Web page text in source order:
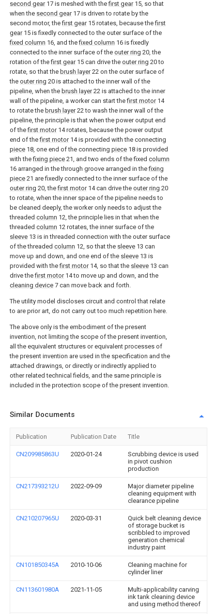
second gear17 is meshed with thefirst gear15, so that
when the second gear17 is driven to rotate by the
second motor, thefirst gear15 rotates, because thefirst
gear15 is fixedly connected to the outer surface of the
fixed column 16, and thefixed column 16 is fixedly
connected to the inner surface of the outer ring 20, the
rotation of thefirst gear15 can drive the outer ring 20 to
rotate, so that the brush layer22 on the outer surface of
the outer ring 20 is attached to the inner wall of the
pipeline, when the brush layer22 is attached to the inner
wall of the pipeline, a worker can start thefirst motor14
to rotate the brush layer22 to wash the inner wall of the
pipeline, the principle is that when the power output end
of thefirst motor14 rotates, because the power output
end of thefirst motor14 is provided with the connecting
piece 18, one end of the connecting piece 18 is provided
with thefixing piece 21, and two ends of the fixed column
16 arranged in the through groove arranged in thefixing
piece 21 are fixedly connected to the inner surface of the
outer ring 20, thefirst motor14 can drive the outer ring 20
to rotate, when the inner space of the pipeline needs to
be cleaned deeply, the worker only needs to adjust the
threaded column 12, the principle lies in that when the
threaded column 12 rotates, the inner surface of the
sleeve 13 is in threaded connection with the outer surface
of the threaded column 12, so that the sleeve 13 can
move up and down, and one end of the sleeve 13 is
provided with thefirst motor14, so that the sleeve 13 can
drive thefirst motor14 to move up and down, and the
cleaning device 7 can move back and forth.
The utility model discloses circuit and control that relate
to are prior art, do not carry out too much repetition here.
The above only is the embodiment of the present
invention, not limiting the scope of the present invention,
all the equivalent structures or equivalent processes of
the present invention are used in the specification and the
attached drawings, or directly or indirectly applied to
other related technical fields, and the same principle is
included in the protection scope of the present invention.
Similar Documents
Publication Publication Date Title
CN209985863U 2020-01-24
Scrubbing device is used
in pivot cushion
production
CN217393212U 2022-09-09
Major diameter pipeline
cleaning equipment with
clearance pipeline
CN210207965U 2020-03-31
Quick belt cleaning device
of storage bucket is
scribbled to improved
generation chemical
industry paint
CN101850345A 2010-10-06
Cleaning machine for
cylinder liner
CN113601980A 2021-11-05
Multi-applicability carving
ink tank cleaning device
and using method thereof